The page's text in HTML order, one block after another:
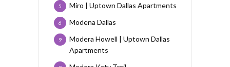
Miro | Uptown Dallas Apartments
5
Modena Dallas
6
Modera Howell | Uptown Dallas
Apartments
9